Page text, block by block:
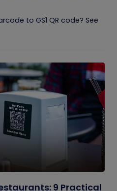
to GS1 QR code? See
9 Practical